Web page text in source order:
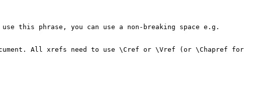
this phrase, you can use a non-breaking space e.g.
document. All xrefs need to use \Cref or \Vref (or \Chapref for